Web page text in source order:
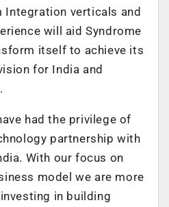
Integration verticals and
will aid Syndrome
itself to achieve its
for India and
had the privilege of
partnership with
With our focus on
model we are more
in building